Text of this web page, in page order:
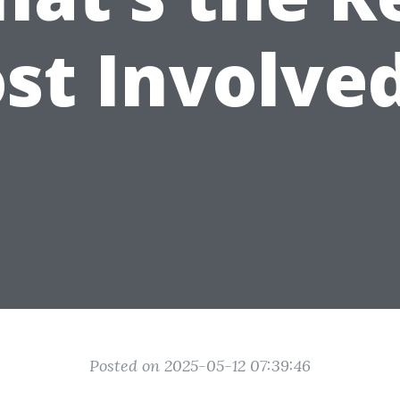
Posted on 2025-05-12 07:39:46